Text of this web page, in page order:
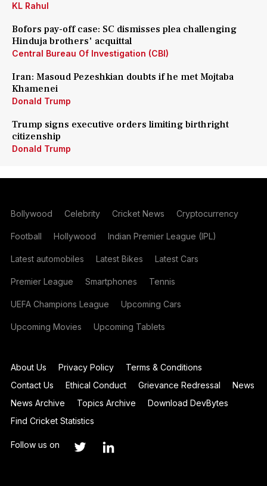
KL Rahul
Bofors pay-off case: SC dismisses plea challenging
Hinduja brothers' acquittal
Central Bureau Of Investigation (CBI)
Iran: Masoud Pezeshkian doubts if he met Mojtaba
Khamenei
Donald Trump
Trump signs executive orders limiting birthright
citizenship
Donald Trump
Bollywood Celebrity Cricket News Cryptocurrency
Football Hollywood Indian Premier League (IPL)
Latest automobiles Latest Bikes Latest Cars
Premier League Smartphones Tennis
UEFA Champions League Upcoming Cars
Upcoming Movies Upcoming Tablets
About Us Privacy Policy
Terms & Conditions
Contact Us
Ethical Conduct Grievance Redressal
News
News Archive
Topics Archive
Download DevBytes
Find Cricket Statistics
Follow us on